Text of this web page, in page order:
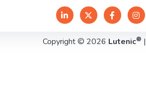
Copyright © 2026 Lutenic®